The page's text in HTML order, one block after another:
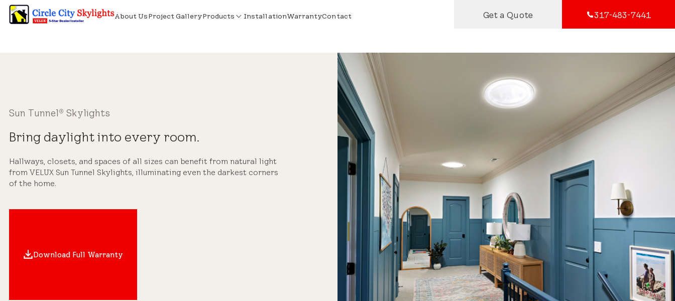
About UsProject GalleryProducts InstallationWarrantyContact Get a Quote 317-483-7441
Sun Tunnel ® Skylights
Bring daylight into every room.
Hallways, closets, and spaces of all sizes can benefit from natural light
from VELUX Sun Tunnel Skylights, illuminating even the darkest corners
of the home.
Download Full Warranty